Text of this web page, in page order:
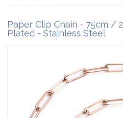
Paper Clip Chain - 75cm /
Plated - Stainless Steel